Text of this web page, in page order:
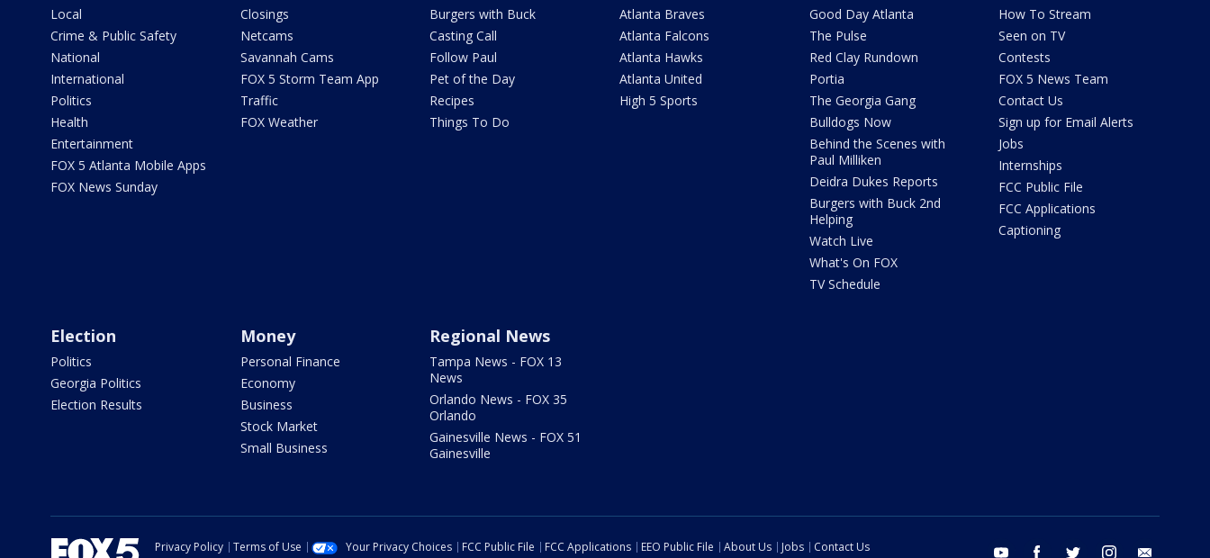
Local
Crime & Public Safety
National
International
Politics
Health
Entertainment
FOX 5 Atlanta Mobile Apps
FOX News Sunday
Closings
Netcams
Savannah Cams
FOX 5 Storm Team App
Traffic
FOX Weather
Burgers with Buck
Casting Call
Follow Paul
Pet of the Day
Recipes
Things To Do
Atlanta Braves
Atlanta Falcons
Atlanta Hawks
Atlanta United
High 5 Sports
Good Day Atlanta
The Pulse
Red Clay Rundown
Portia
The Georgia Gang
Bulldogs Now
Behind the Scenes with
Paul Milliken
Deidra Dukes Reports
Burgers with Buck 2nd
Helping
Watch Live
What's On FOX
TV Schedule
How To Stream
Seen on TV
Contests
FOX 5 News Team
Contact Us
Sign up for Email Alerts
Jobs
Internships
FCC Public File
FCC Applications
Captioning
Election
Politics
Georgia Politics
Election Results
Money
Personal Finance
Economy
Business
Stock Market
Small Business
Regional News
Tampa News - FOX 13
News
Orlando News - FOX 35
Orlando
Gainesville News - FOX 51
Gainesville
youtube facebook twitter instagram
Privacy Policy Terms of Use Your Privacy Choices FCC Public File FCC Applications EEO Public File About Us Jobs Contact Us